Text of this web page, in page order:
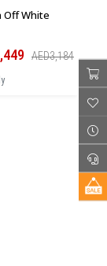
Off White
AED3,184